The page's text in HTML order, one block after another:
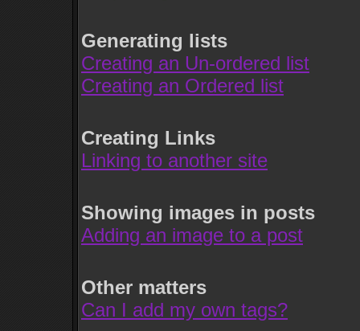
Generating lists
Creating an Un-ordered list
Creating an Ordered list
Creating Links
Linking to another site
Showing images in posts
Adding an image to a post
Other matters
Can I add my own tags?